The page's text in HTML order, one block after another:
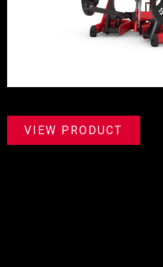
VIEW PRODUCT